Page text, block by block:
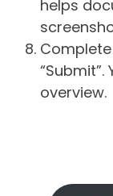
helps
overview.